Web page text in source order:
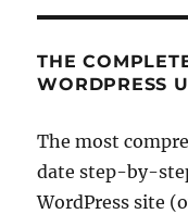
THE
WORDPRESS
The most
date step-by-
WordPress site